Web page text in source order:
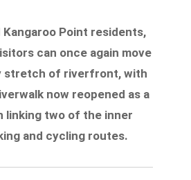
Kangaroo Point residents,
can once again move
stretch of riverfront, with
now reopened as a
linking two of the inner
and cycling routes.